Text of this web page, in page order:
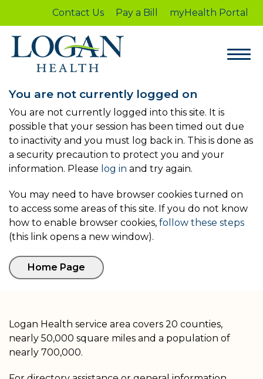
Contact Us Pay a Bill myHealth Portal
You are not currently logged on
You are not currently logged into this site. It is
possible that your session has been timed out due
to inactivity and you must log back in. This is done as
a security precaution to protect you and your
information. Please log in and try again.
You may need to have browser cookies turned on
to access some areas of this site. If you do not know
how to enable browser cookies, follow these steps
(this link opens a new window).
Logan Health service area covers 20 counties,
nearly 50,000 square miles and a population of
nearly 700,000.